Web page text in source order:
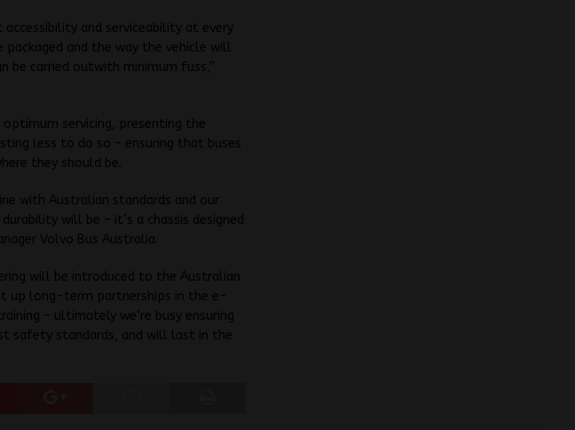
and serviceability at every
and the way the vehicle will
be carried outwith minimum fuss,”
optimum servicing, presenting the
less to do so – ensuring that buses
they should be.
with Australian standards and our
will be – it’s a chassis designed
Volvo Bus Australia.
will be introduced to the Australian
up long-term partnerships in the e-
– ultimately we’re busy ensuring
safety standards, and will last in the